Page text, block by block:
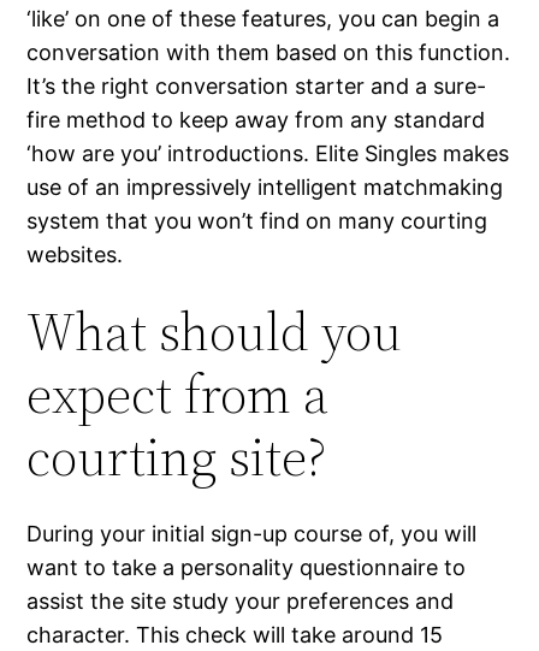
‘like’ on one of these features, you can begin a
conversation with them based on this function.
It’s the right conversation starter and a sure-
fire method to keep away from any standard
‘how are you’ introductions. Elite Singles makes
use of an impressively intelligent matchmaking
system that you won’t find on many courting
websites.
What should you
expect from a
courting site ?
During your initial sign-up course of, you will
want to take a personality questionnaire to
assist the site study your preferences and
character. This check will take around 15